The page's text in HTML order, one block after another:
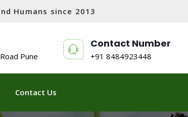
Humans since 2013
Pune
Contact Number
+91 8484923448
Contact Us